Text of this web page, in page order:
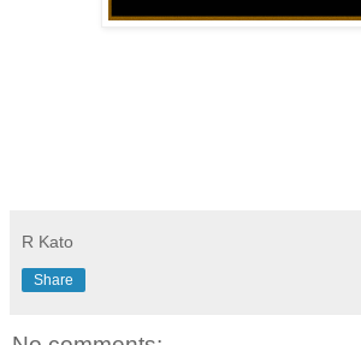
R Kato
Share